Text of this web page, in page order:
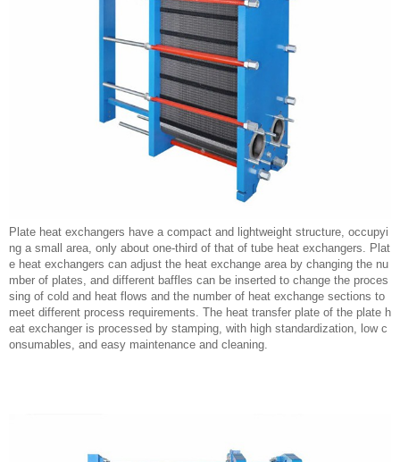
Plate heat exchangers have a compact and lightweight structure, occupyi
ng a small area, only about one-third of that of tube heat exchangers. Plat
e heat exchangers can adjust the heat exchange area by changing the nu
mber of plates, and different baffles can be inserted to change the proces
sing of cold and heat flows and the number of heat exchange sections to
meet different process requirements. The heat transfer plate of the plate h
eat exchanger is processed by stamping, with high standardization, low c
onsumables, and easy maintenance and cleaning.